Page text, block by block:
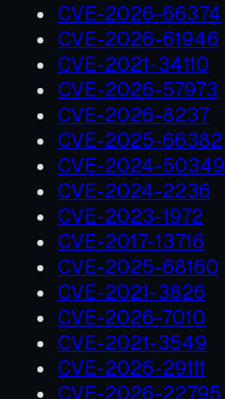
CVE-2026-66374
CVE-2026-61946
CVE-2021-34110
CVE-2026-57973
CVE-2026-8237
CVE-2025-66382
CVE-2024-50349
CVE-2024-2236
CVE-2023-1972
CVE-2017-13716
CVE-2025-68160
CVE-2021-3826
CVE-2026-7010
CVE-2021-3549
CVE-2026-29111
CVE-2026-22795